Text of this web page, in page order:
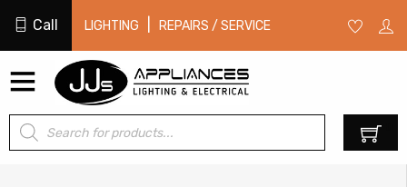
Call LIGHTING REPAIRS / SERVICE
Products
search